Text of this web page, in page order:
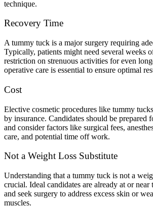
technique.
Recovery Time
A tummy tuck is a major surgery requiring
Typically, patients might need several weeks
restriction on strenuous activities for even
operative care is essential to ensure optimal
Cost
Elective cosmetic procedures like tummy
by insurance. Candidates should be prepared
and consider factors like surgical fees,
care, and potential time off work.
Not a Weight Loss Substitute
Understanding that a tummy tuck is not a
crucial. Ideal candidates are already at or
and seek surgery to address excess skin or
muscles.